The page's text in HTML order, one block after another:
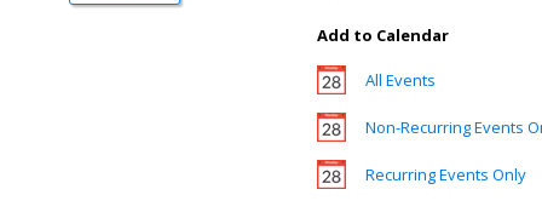
Add to Calendar
All Events
Non-Recurring Events
Recurring Events Only